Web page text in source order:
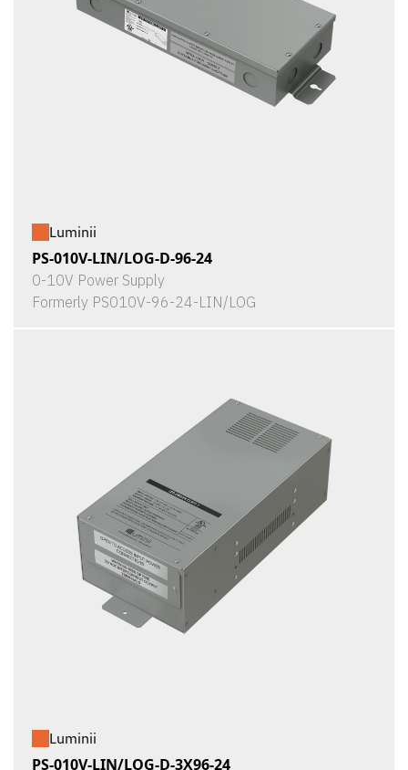
Luminii
PS-010V-LIN/LOG-D-96-24
0-10V Power Supply
Formerly PS010V-96-24-LIN/LOG
Luminii
PS-010V-LIN/LOG-D-3X96-24